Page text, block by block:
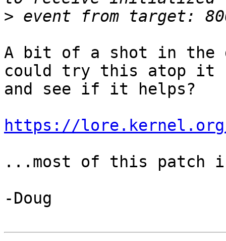
>
A bit of a shot in the
could try this atop it
and see if it helps?
https://lore.kernel.org/r/
...most of this patch
-Doug